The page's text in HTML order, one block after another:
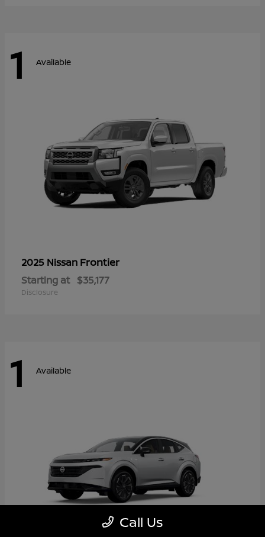
1 Available
2025 Nissan Frontier
Starting at $35,177
Disclosure
1 Available
Call Us